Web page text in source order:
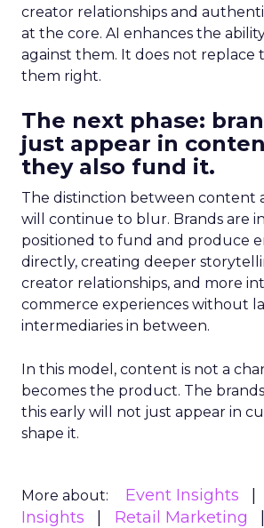
creator relationships and
at the core. AI enhances the
against them. It does not replace
them right.
The next phase:
just appear in
they also fund it.
The distinction between content
will continue to blur. Brands are
positioned to fund and produce
directly, creating deeper
creator relationships, and more
commerce experiences without
intermediaries in between.
In this model, content is not a
becomes the product. The
this early will not just appear in
shape it.
More about: Event Insights
Insights
Retail Marketing